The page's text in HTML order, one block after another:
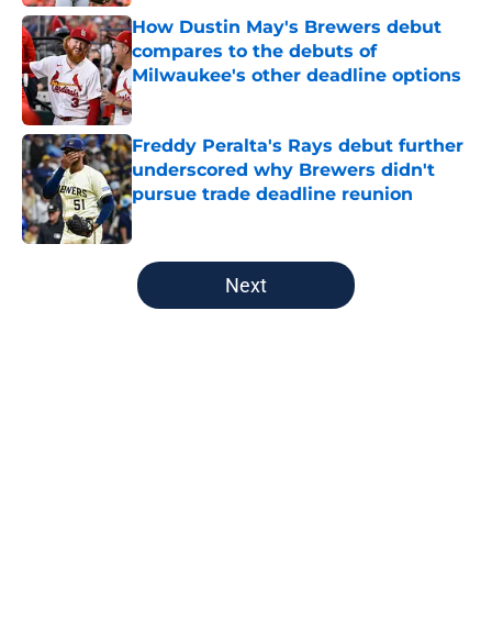
How Dustin May's Brewers debut
compares to the debuts of
Milwaukee's other deadline options
Published by on Invalid Date
Freddy Peralta's Rays debut further
underscored why Brewers didn't
pursue trade deadline reunion
Published by on Invalid Date
5 related articles loaded
Next